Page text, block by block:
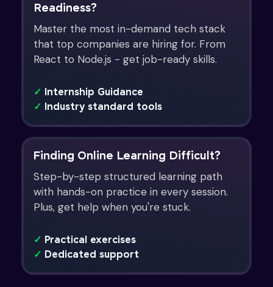
Readiness?
Master the most in-demand tech stack
that top companies are hiring for. From
React to Node.js - get job-ready skills.
✓ Internship Guidance
✓ Industry standard tools
Finding Online Learning Difficult?
Step-by-step structured learning path
with hands-on practice in every session.
Plus, get help when you're stuck.
✓ Practical exercises
✓ Dedicated support